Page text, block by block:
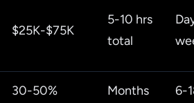
$25K-$75K
5-10 hrs
total
30-50%
Months
6-